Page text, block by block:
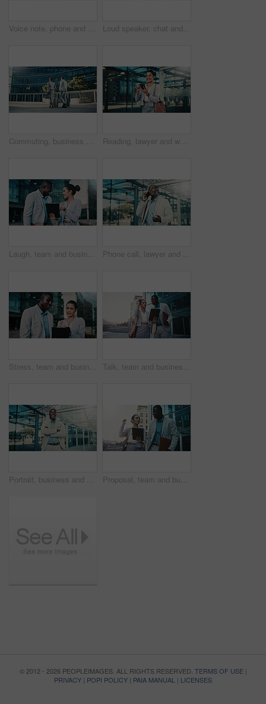
Voice note, phone and businesswoman in city with communication for feedback on investment proposal. Technology, talk and female financial manager with cellphone on app for contact on finance report. Loud speaker, chat and businessman with phone in city, real estate and talk with contact on website. Outdoor, realtor and black person with mobile for good news, online or voice note on social media
Commuting, business people and team with suitcase in city, back or travel for real estate investment. Outdoor, realtor and colleagues with luggage for international trip, collaboration and journey Reading, lawyer and woman with phone in city, case tribunal schedule or calendar update for hearing. Urban, digital affidavit or legal consultant with mobile and trial admin, smile or review evidence
Laugh, team and business people with tablet in city for financial review, accounting or budget. Technology, meeting and funny workers in town with investment growth, bookkeeping update and joke Phone call, lawyer and black man in city for corporate case, legal negotiation and communication. Mobile, attorney and conversation with contact in town for justice, law advice or listening to update
Stress, team and business people with tablet in city for financial loss, bankruptcy or debt. Technology, meeting and workers in town with investment mistake, project fail and bad news with bokeh Talk, team and business people with tablet in city for financial review, accounting or budget. Technology, meeting and workers in town with investment project, bookkeeping update and audit report
Portrait, business and man with arms crossed in city, investment opportunity and financial career. Confident, black person and investor with ambition for wealth development, smile and urban town Proposal, team and business people with tablet in city for financial review, accounting or budget. Technology, meeting and workers in town with investment project, bookkeeping update and audit report
© 2012 - 2026 PEOPLEIMAGES. ALL RIGHTS RESERVED. TERMS OF USE|
PRIVACY | POPI POLICY | PAIA MANUAL | LICENSES